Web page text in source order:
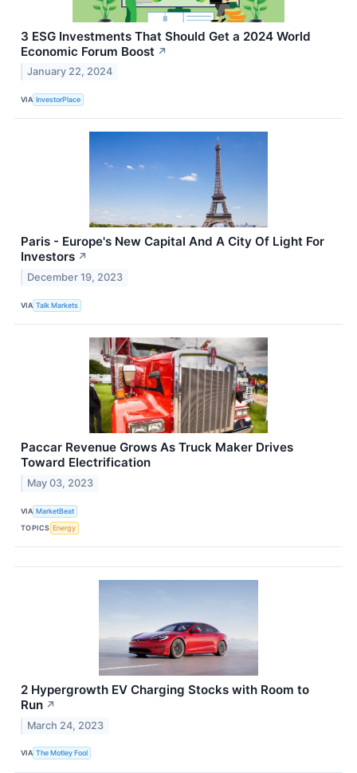
3 ESG Investments That Should Get a 2024 World
Economic Forum Boost ↗
January 22, 2024
VIA InvestorPlace
Paris - Europe's New Capital And A City Of Light For
Investors ↗
December 19, 2023
VIA Talk Markets
Paccar Revenue Grows As Truck Maker Drives
Toward Electrification
May 03, 2023
VIA MarketBeat
TOPICS Energy
2 Hypergrowth EV Charging Stocks with Room to
Run ↗
March 24, 2023
VIA The Motley Fool